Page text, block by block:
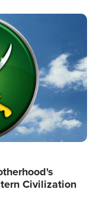
Civilization